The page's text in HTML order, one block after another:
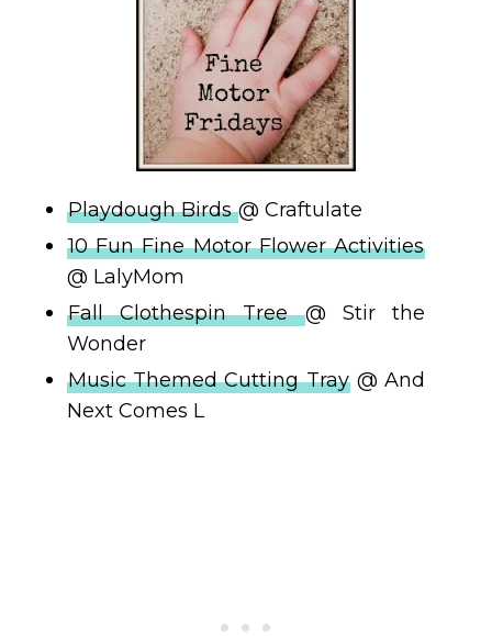
Playdough Birds@ Craftulate
10 Fun Fine Motor Flower Activities
@ LalyMom
Fall Clothespin Tree@ Stir the
Wonder
Music Themed Cutting Tray@ And
Next Comes L